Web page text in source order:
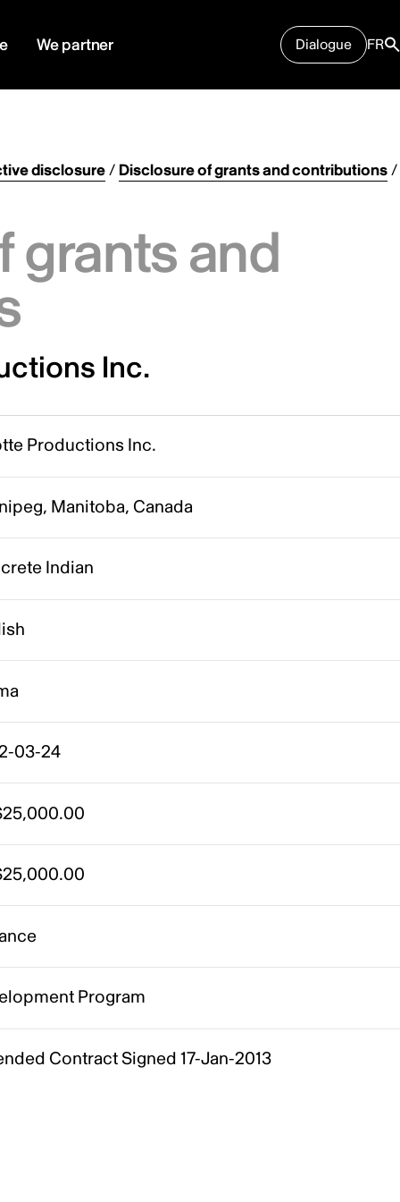
We partner Dialogue FR
disclosure/ Disclosure of grants and contributions/
grants and
Inc.
Productions Inc.
Manitoba, Canada
Indian
03-24
Program
Contract Signed 17-Jan-2013